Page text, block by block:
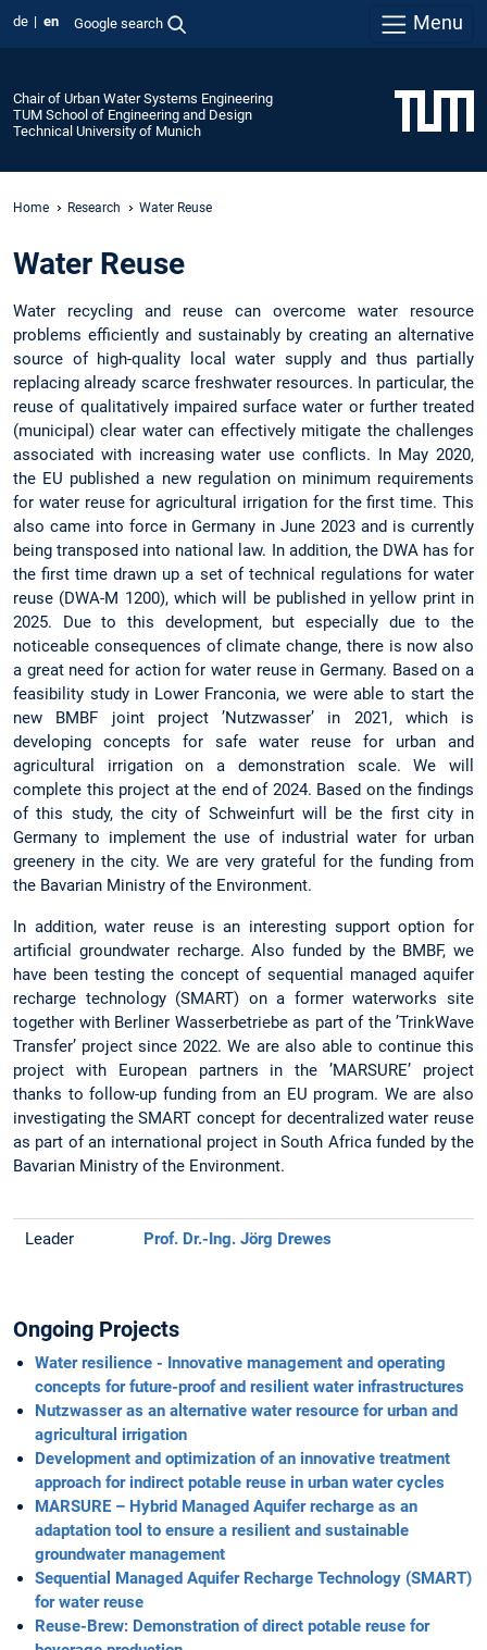
de en Google search Menu
Chair of Urban Water Systems Engineering
TUM School of Engineering and Design
Technical University of Munich
Home Research Water Reuse
Water Reuse
Water recycling and reuse can overcome water resource
problems efficiently and sustainably by creating an alternative
source of high-quality local water supply and thus partially
replacing already scarce freshwater resources. In particular, the
reuse of qualitatively impaired surface water or further treated
(municipal) clear water can effectively mitigate the challenges
associated with increasing water use conflicts. In May 2020,
the EU published a new regulation on minimum requirements
for water reuse for agricultural irrigation for the first time. This
also came into force in Germany in June 2023 and is currently
being transposed into national law. In addition, the DWA has for
the first time drawn up a set of technical regulations for water
reuse (DWA-M 1200), which will be published in yellow print in
2025. Due to this development, but especially due to the
noticeable consequences of climate change, there is now also
a great need for action for water reuse in Germany. Based on a
feasibility study in Lower Franconia, we were able to start the
new BMBF joint project ’Nutzwasser’ in 2021, which is
developing concepts for safe water reuse for urban and
agricultural irrigation on a demonstration scale. We will
complete this project at the end of 2024. Based on the findings
of this study, the city of Schweinfurt will be the first city in
Germany to implement the use of industrial water for urban
greenery in the city. We are very grateful for the funding from
the Bavarian Ministry of the Environment.
In addition, water reuse is an interesting support option for
artificial groundwater recharge. Also funded by the BMBF, we
have been testing the concept of sequential managed aquifer
recharge technology (SMART) on a former waterworks site
together with Berliner Wasserbetriebe as part of the ’TrinkWave
Transfer’ project since 2022. We are also able to continue this
project with European partners in the ’MARSURE’ project
thanks to follow-up funding from an EU program. We are also
investigating the SMART concept for decentralized water reuse
as part of an international project in South Africa funded by the
Bavarian Ministry of the Environment.
Leader Prof. Dr.-Ing. Jörg Drewes
Ongoing Projects
Water resilience - Innovative management and operating
concepts for future-proof and resilient water infrastructures
Nutzwasser as an alternative water resource for urban and
agricultural irrigation
Development and optimization of an innovative treatment
approach for indirect potable reuse in urban water cycles
MARSURE – Hybrid Managed Aquifer recharge as an
adaptation tool to ensure a resilient and sustainable
groundwater management
Sequential Managed Aquifer Recharge Technology (SMART)
for water reuse
Reuse-Brew: Demonstration of direct potable reuse for